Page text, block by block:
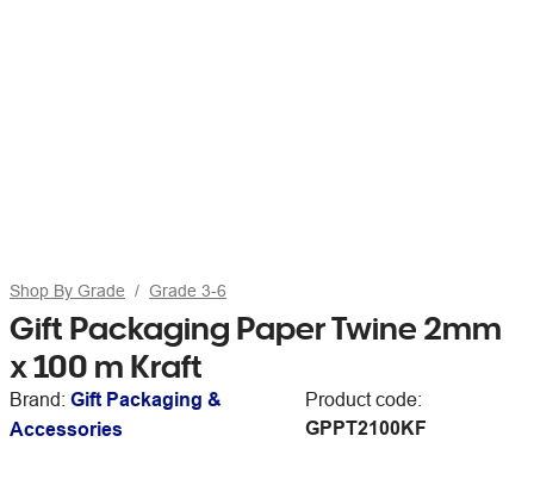
Shop By Grade Grade 3-6
Gift Packaging Paper Twine 2mm
x 100 m Kraft
Brand: Gift Packaging &
Accessories
Product code:
GPPT2100KF